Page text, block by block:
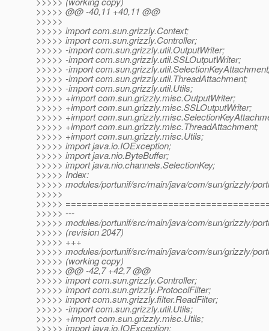
>>>>> @@ -40,11 +40,11 @@
>>>>>
>>>>> import com.sun.grizzly.Context;
>>>>> import com.sun.grizzly.Controller;
>>>>> -import com.sun.grizzly.util.OutputWriter;
>>>>> -import com.sun.grizzly.util.SSLOutputWriter;
>>>>> -import
>>>>> -import com.sun.grizzly.util.ThreadAttachment;
>>>>> -import com.sun.grizzly.util.Utils;
>>>>> +import com.sun.grizzly.misc.OutputWriter;
>>>>> +import com.sun.grizzly.misc.SSLOutputWriter;
>>>>> +import
>>>>> +import com.sun.grizzly.misc.ThreadAttachment;
>>>>> +import com.sun.grizzly.misc.Utils;
>>>>> import java.io.IOException;
>>>>> import java.nio.ByteBuffer;
>>>>> import java.nio.channels.SelectionKey;
>>>>> Index:
>>>>> modules/portunif/src/main/java/com/sun/grizzly/
>>>>>
>>>>>
>>>>> ---
>>>>> modules/portunif/src/main/java/com/sun/grizzly/
>>>>> (revision 2047)
>>>>> +++
>>>>> modules/portunif/src/main/java/com/sun/grizzly/
>>>>> (working copy)
>>>>> @@ -42,7 +42,7 @@
>>>>> import com.sun.grizzly.Controller;
>>>>> import com.sun.grizzly.ProtocolFilter;
>>>>> import com.sun.grizzly.filter.ReadFilter;
>>>>> -import com.sun.grizzly.util.Utils;
>>>>> +import com.sun.grizzly.misc.Utils;
>>>>> import java.io.IOException;